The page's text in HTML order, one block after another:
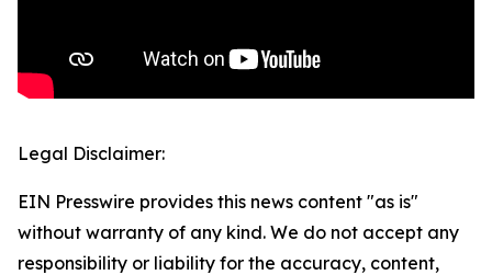
Legal Disclaimer:
EIN Presswire provides this news content "as is"
without warranty of any kind. We do not accept any
responsibility or liability for the accuracy, content,